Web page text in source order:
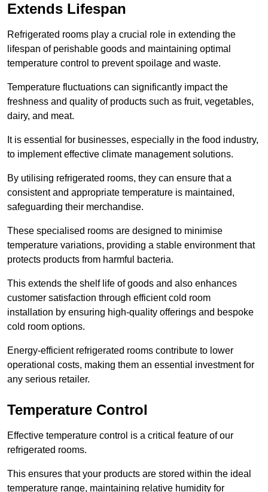
Extends Lifespan
Refrigerated rooms play a crucial role in extending the
lifespan of perishable goods and maintaining optimal
temperature control to prevent spoilage and waste.
Temperature fluctuations can significantly impact the
freshness and quality of products such as fruit, vegetables,
dairy, and meat.
It is essential for businesses, especially in the food industry,
to implement effective climate management solutions.
By utilising refrigerated rooms, they can ensure that a
consistent and appropriate temperature is maintained,
safeguarding their merchandise.
These specialised rooms are designed to minimise
temperature variations, providing a stable environment that
protects products from harmful bacteria.
This extends the shelf life of goods and also enhances
customer satisfaction through efficient cold room
installation by ensuring high-quality offerings and bespoke
cold room options.
Energy-efficient refrigerated rooms contribute to lower
operational costs, making them an essential investment for
any serious retailer.
Temperature Control
Effective temperature control is a critical feature of our
refrigerated rooms.
This ensures that your products are stored within the ideal
temperature range, maintaining relative humidity for